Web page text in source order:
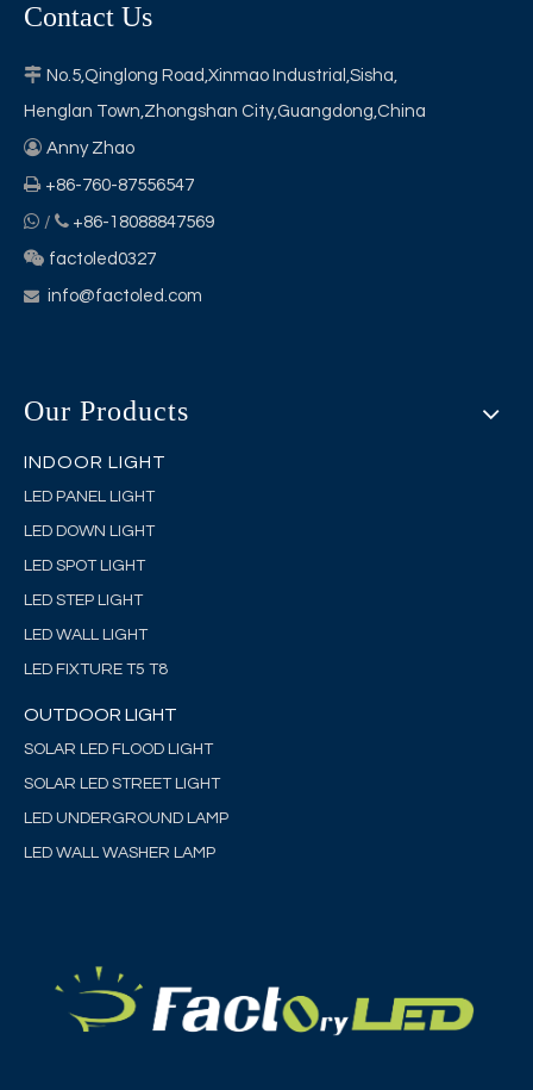
Contact Us
 No.5,Qinglong Road,Xinmao Industrial,Sisha,
Henglan Town,Zhongshan City,Guangdong,China
 Anny Zhao
 +86-760-87556547
 /  +86-18088847569
 factoled0327
 info@factoled.com
Our Products
INDOOR LIGHT
LED PANEL LIGHT
LED DOWN LIGHT
LED SPOT LIGHT
LED STEP LIGHT
LED WALL LIGHT
LED FIXTURE T5 T8
OUTDOOR LIGHT
SOLAR LED FLOOD LIGHT
SOLAR LED STREET LIGHT
LED UNDERGROUND LAMP
LED WALL WASHER LAMP